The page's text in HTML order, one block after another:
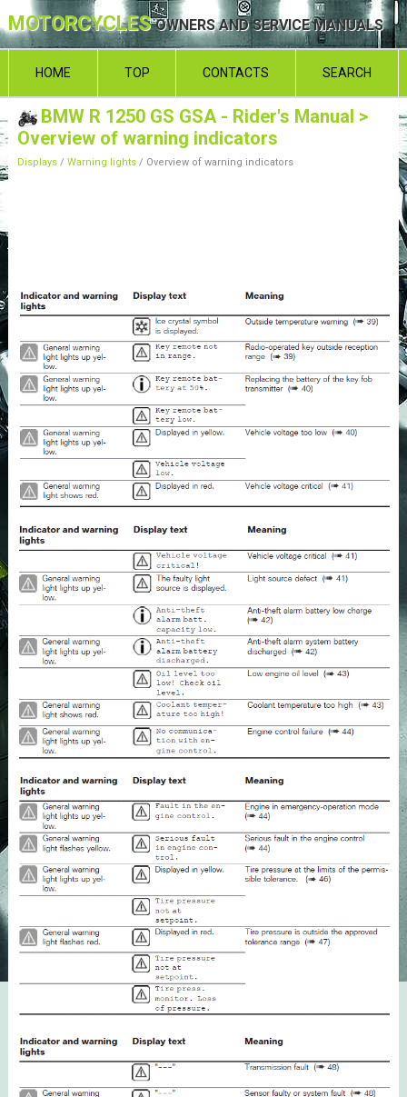
MOTORCYCLESOWNERS AND SERVICE MANUALS
HOME TOP CONTACTS SEARCH
BMW R 1250 GS GSA - Rider's Manual >
Overview of warning indicators
Displays/ Warning lights/ Overview of warning indicators